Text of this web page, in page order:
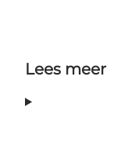
Lees meer